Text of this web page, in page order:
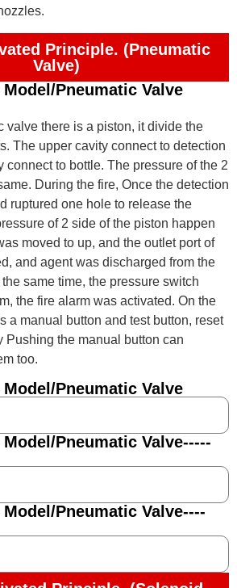
Principle. (Pneumatic
Valve)
Pneumatic Valve
valve there is a piston, it divide the
The upper cavity connect to detection
connect to bottle. The pressure of the 2
During the fire, Once the detection
ruptured one hole to release the
of 2 side of the piston happen
moved to up, and the outlet port of
and agent was discharged from the
same time, the pressure switch
the fire alarm was activated. On the
a manual button and test button, reset
Pushing the manual button can
too.
Pneumatic Valve
Pneumatic Valve-----
Pneumatic Valve----